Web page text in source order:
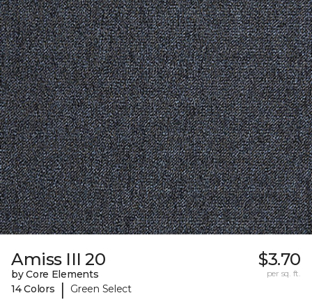
Amiss III 20
by Core Elements
14 Colors
| Green Select
$3.70
per sq. ft.